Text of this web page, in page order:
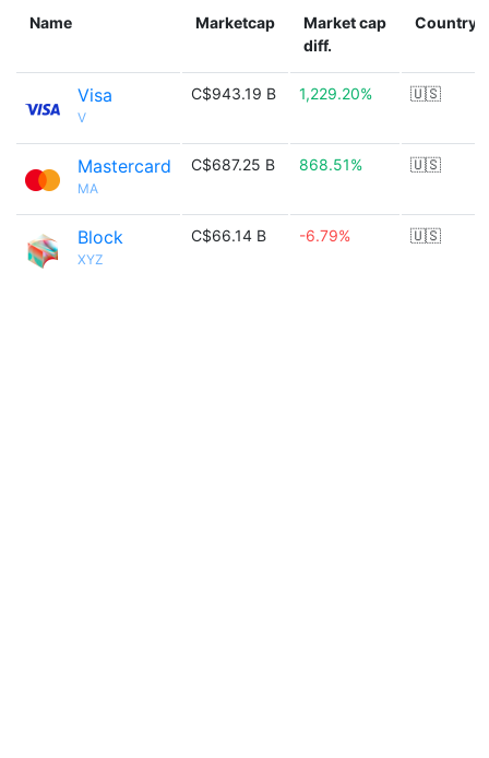
Name Marketcap
Market cap
diff.
Country
Visa
V
C$943.19 B 1,229.20% 🇺🇸
Mastercard
MA
C$687.25 B 868.51% 🇺🇸
Block
XYZ
C$66.14 B -6.79% 🇺🇸